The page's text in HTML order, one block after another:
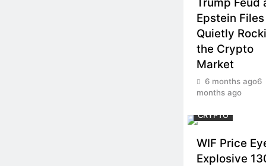
Epstein
Quietly
the Crypto
Market
6 months ago6
months ago
CRYPTO
WIF Price
Explosive